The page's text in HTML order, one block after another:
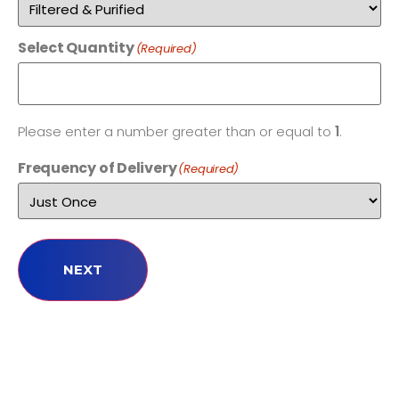
Select Quantity(Required)
Please enter a number greater than or equal to 1.
Frequency of Delivery(Required)
NEXT